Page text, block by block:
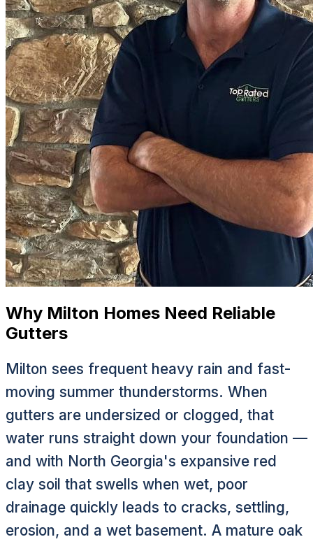
Why Milton Homes Need Reliable
Gutters
Milton sees frequent heavy rain and fast-
moving summer thunderstorms. When
gutters are undersized or clogged, that
water runs straight down your foundation —
and with North Georgia's expansive red
clay soil that swells when wet, poor
drainage quickly leads to cracks, settling,
erosion, and a wet basement. A mature oak